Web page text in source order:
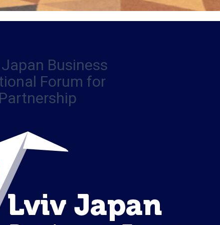
Business
Forum for